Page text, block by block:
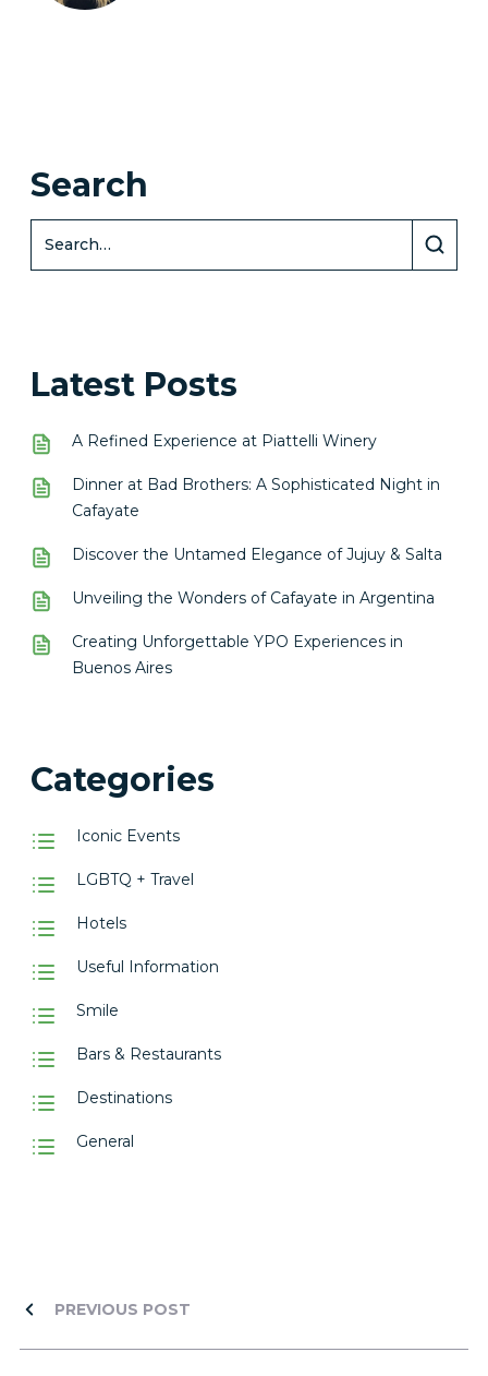
Search
Latest Posts
A Refined Experience at Piattelli Winery
Dinner at Bad Brothers: A Sophisticated Night in
Cafayate
Discover the Untamed Elegance of Jujuy & Salta
Unveiling the Wonders of Cafayate in Argentina
Creating Unforgettable YPO Experiences in
Buenos Aires
Categories
Iconic Events
LGBTQ + Travel
Hotels
Useful Information
Smile
Bars & Restaurants
Destinations
General
PREVIOUS POST